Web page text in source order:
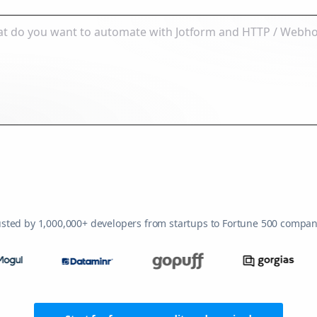
by 1,000,000+ developers from startups to Fortune 500